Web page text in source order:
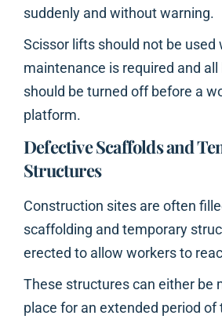
suddenly and without warning.
Scissor lifts should not be used
maintenance is required and
should be turned off before a
platform.
Defective Scaffolds and
Structures
Construction sites are often
scaffolding and temporary
erected to allow workers to
These structures can either be
place for an extended period of